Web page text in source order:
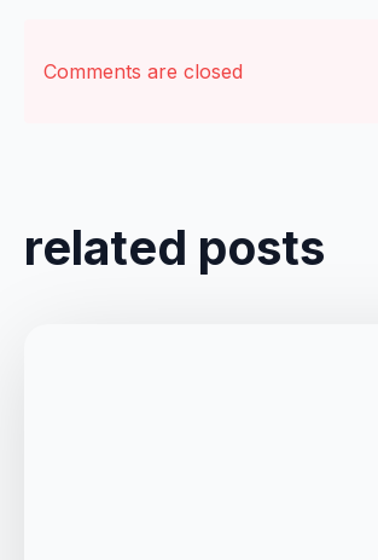
Comments are closed
related posts